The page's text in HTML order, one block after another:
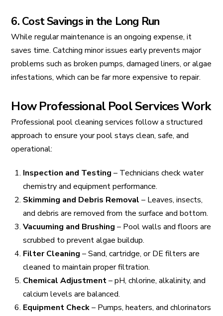
6. Cost Savings in the Long Run
While regular maintenance is an ongoing expense, it
saves time. Catching minor issues early prevents major
problems such as broken pumps, damaged liners, or algae
infestations, which can be far more expensive to repair.
How Professional Pool Services Work
Professional pool cleaning services follow a structured
approach to ensure your pool stays clean, safe, and
operational:
Inspection and Testing – Technicians check water
chemistry and equipment performance.
Skimming and Debris Removal – Leaves, insects,
and debris are removed from the surface and bottom.
Vacuuming and Brushing – Pool walls and floors are
scrubbed to prevent algae buildup.
Filter Cleaning – Sand, cartridge, or DE filters are
cleaned to maintain proper filtration.
Chemical Adjustment– pH, chlorine, alkalinity, and
calcium levels are balanced.
Equipment Check– Pumps, heaters, and chlorinators